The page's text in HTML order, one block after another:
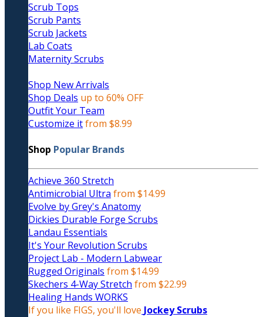
Scrub Tops
Scrub Pants
Scrub Jackets
Lab Coats
Maternity Scrubs
Shop New Arrivals
Shop Deals up to 60% OFF
Outfit Your Team
Customize itfrom $8.99
Shop Popular Brands
Achieve 360 Stretch
Antimicrobial Ultra from $14.99
Evolve by Grey's Anatomy
Dickies Durable Forge Scrubs
Landau Essentials
It's Your Revolution Scrubs
Project Lab - Modern Labwear
Rugged Originals from $14.99
Skechers 4-Way Stretch from $22.99
Healing Hands WORKS
If you like FIGS, you'll love Jockey Scrubs